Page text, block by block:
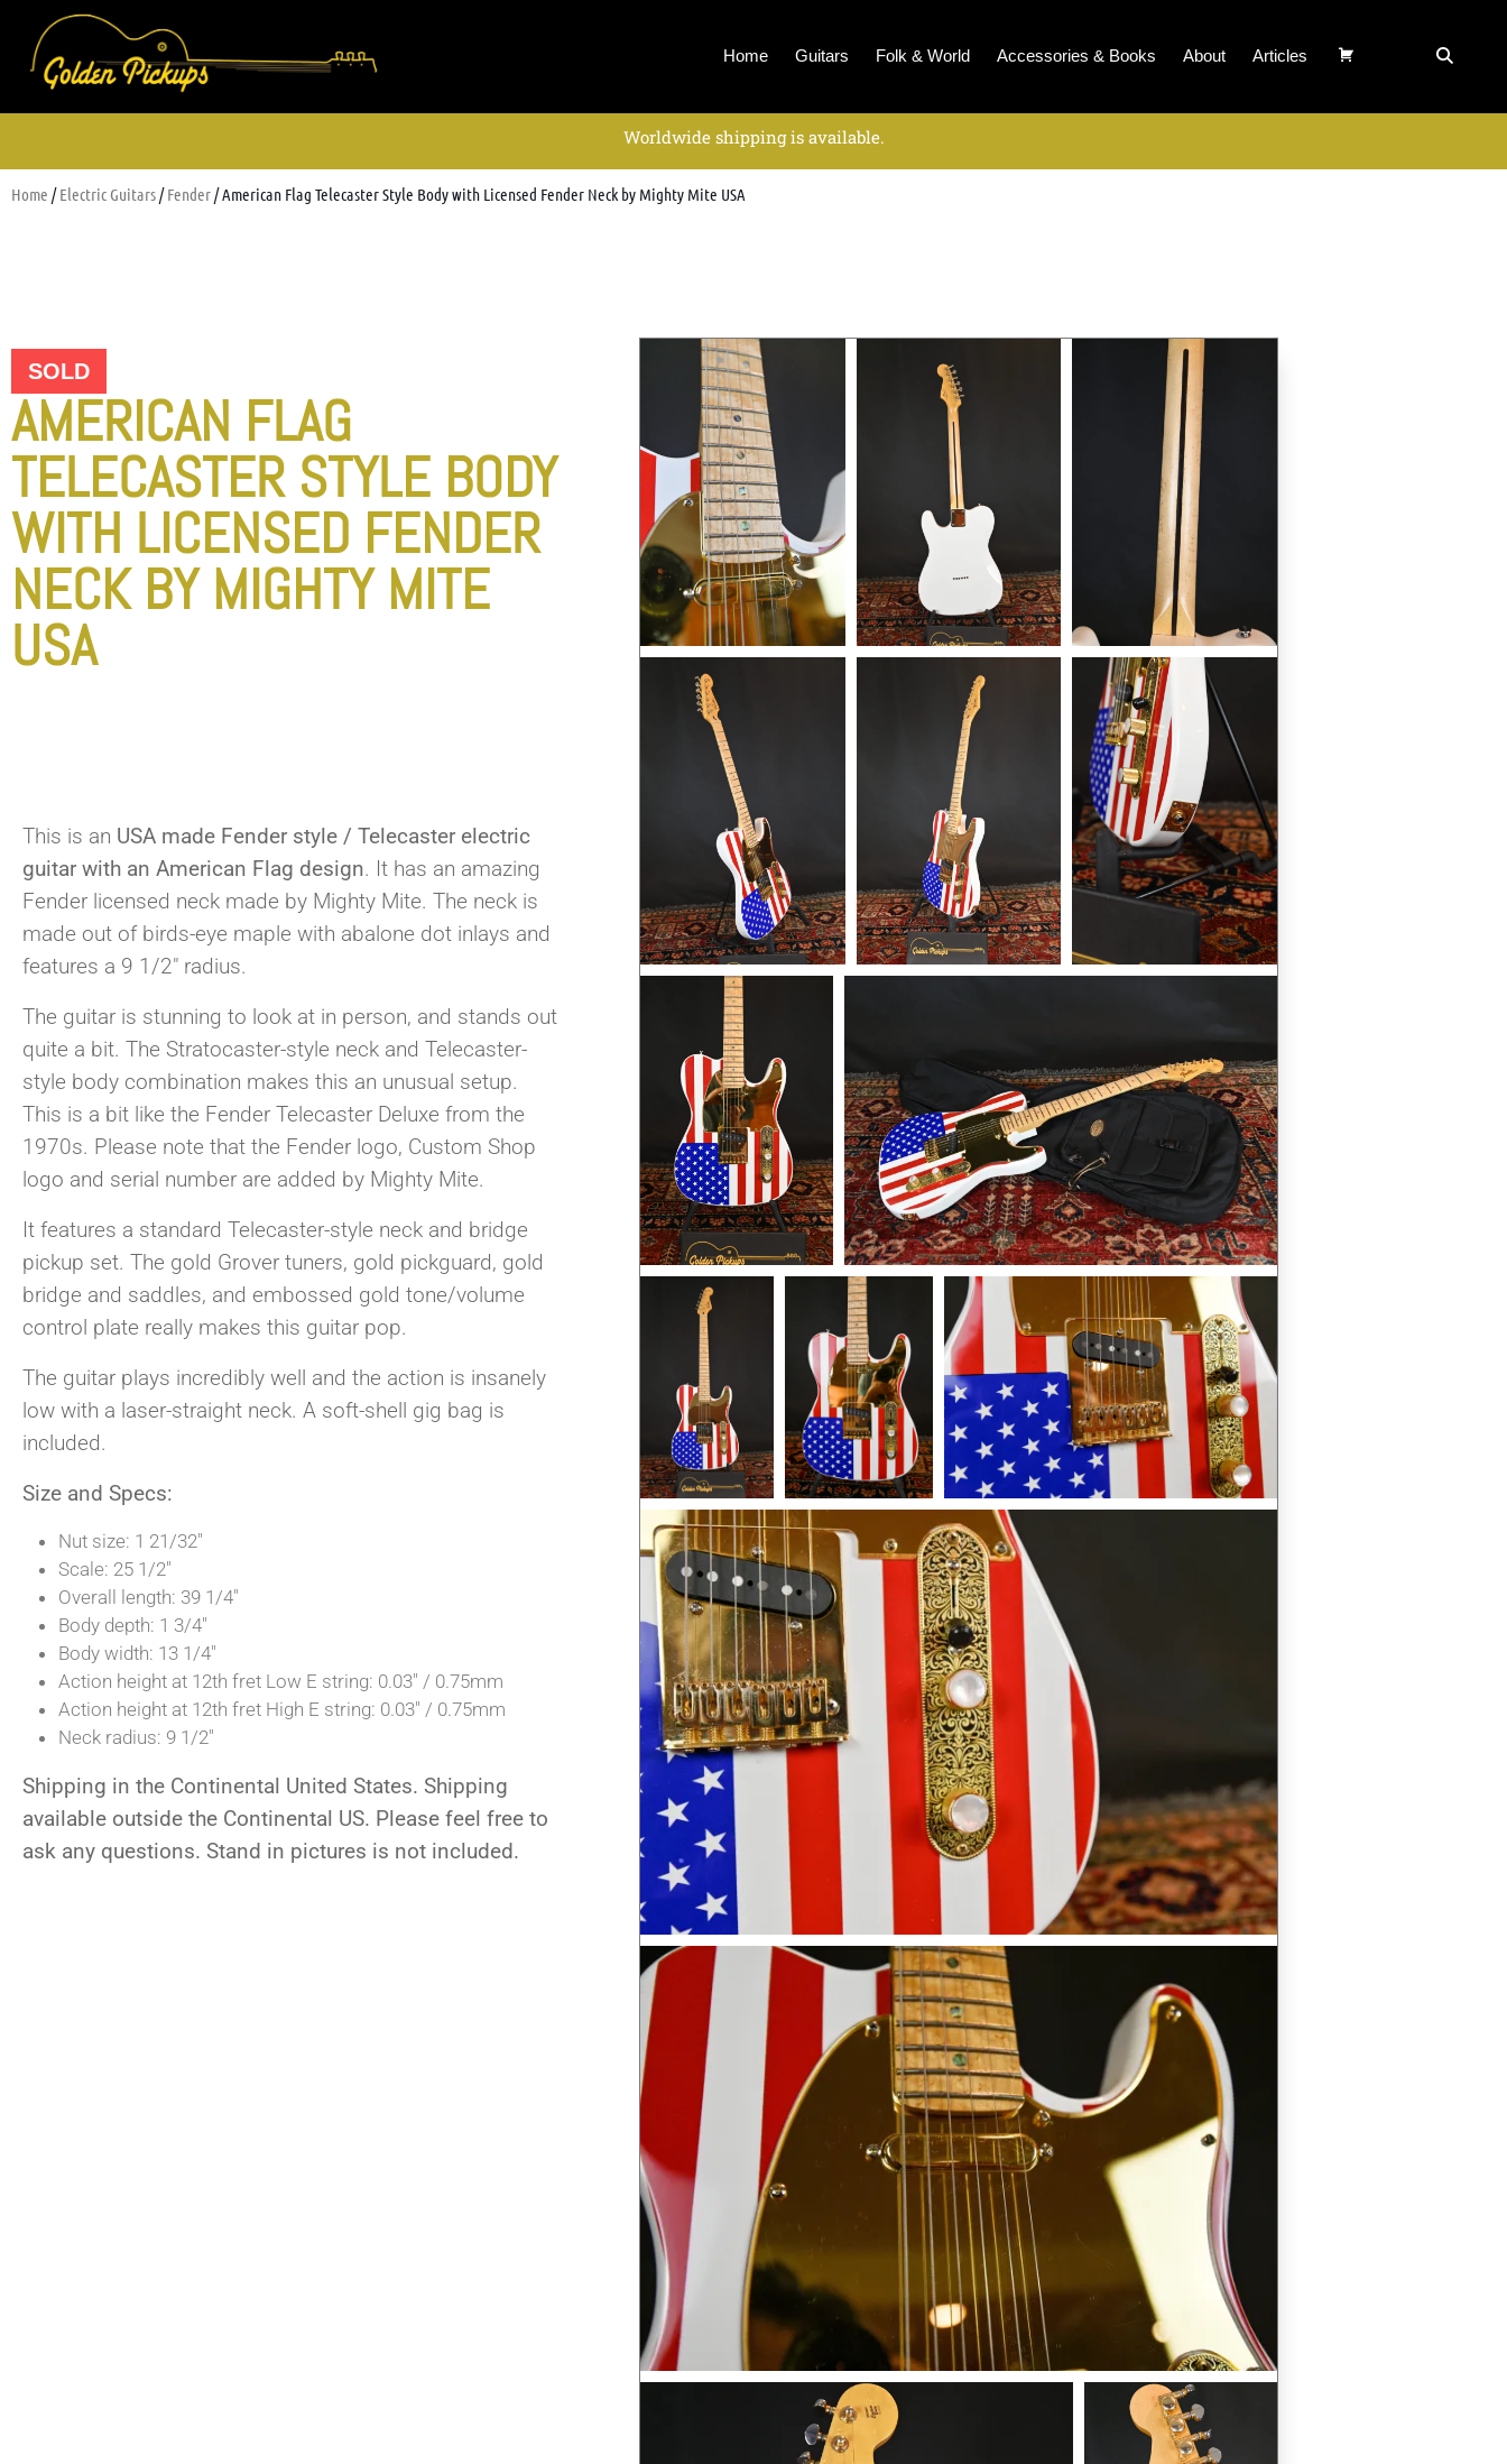
Home Guitars Folk & World Accessories & Books About Articles
Worldwide shipping is available.
Home /Electric Guitars/Fender/ American Flag Telecaster Style Body with Licensed Fender Neck by Mighty Mite USA
SOLD
AMERICAN FLAG
TELECASTER STYLE BODY
WITH LICENSED FENDER
NECK BY MIGHTY MITE
USA
This is an USA made Fender style / Telecaster electric
guitar with an American Flag design. It has an amazing
Fender licensed neck made by Mighty Mite. The neck is
made out of birds-eye maple with abalone dot inlays and
features a 9 1/2″ radius.
The guitar is stunning to look at in person, and stands out
quite a bit. The Stratocaster-style neck and Telecaster-
style body combination makes this an unusual setup.
This is a bit like the Fender Telecaster Deluxe from the
1970s. Please note that the Fender logo, Custom Shop
logo and serial number are added by Mighty Mite.
It features a standard Telecaster-style neck and bridge
pickup set. The gold Grover tuners, gold pickguard, gold
bridge and saddles, and embossed gold tone/volume
control plate really makes this guitar pop.
The guitar plays incredibly well and the action is insanely
low with a laser-straight neck. A soft-shell gig bag is
included.
Size and Specs:
Nut size: 1 21/32″
Scale: 25 1/2″
Overall length: 39 1/4″
Body depth: 1 3/4″
Body width: 13 1/4″
Action height at 12th fret Low E string: 0.03″ / 0.75mm
Action height at 12th fret High E string: 0.03″ / 0.75mm
Neck radius: 9 1/2″
Shipping in the Continental United States. Shipping
available outside the Continental US. Please feel free to
ask any questions. Stand in pictures is not included.